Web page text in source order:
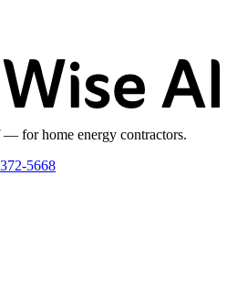
for home energy contractors.
5668